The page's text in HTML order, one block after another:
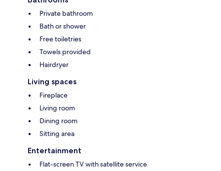
Private bathroom
Bath or shower
Free toiletries
Towels provided
Hairdryer
Living spaces
Fireplace
Living room
Dining room
Sitting area
Entertainment
Flat-screen TV with satellite service